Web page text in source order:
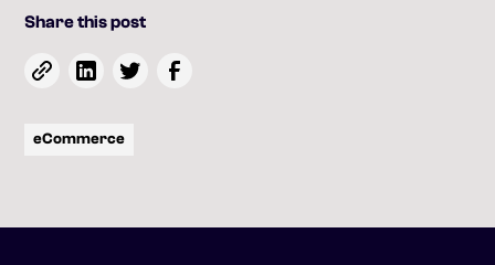
Share this post
eCommerce